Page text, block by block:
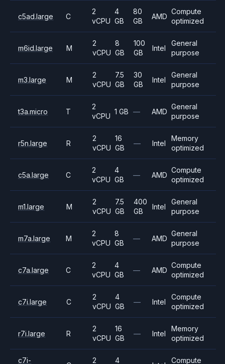
c5ad.large C
2
vCPU
4
GB
80
GB
AMD
Compute
optimized
m6id.large M
2
vCPU
8
GB
100
GB
Intel
General
purpose
m3.large M
2
vCPU
7.5
GB
30
GB
Intel
General
purpose
t3a.micro T
2
vCPU
1 GB — AMD
General
purpose
r5n.large R
2
vCPU
16
GB
— Intel
Memory
optimized
c5a.large C
2
vCPU
4
GB
— AMD
Compute
optimized
m1.large M
2
vCPU
7.5
GB
400
GB
Intel
General
purpose
m7a.large M
2
vCPU
8
GB
— AMD
General
purpose
c7a.large C
2
vCPU
4
GB
— AMD
Compute
optimized
c7i.large C
2
vCPU
4
GB
— Intel
Compute
optimized
r7i.large R
2
vCPU
16
GB
— Intel
Memory
optimized
c7i-
2
4
Compute